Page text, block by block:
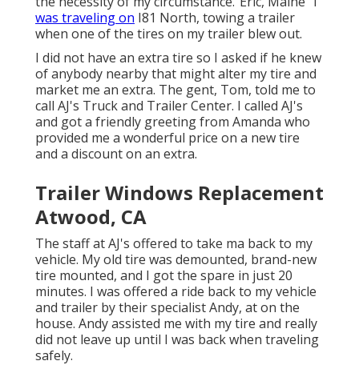
was traveling on I81 North, towing a trailer
when one of the tires on my trailer blew out.
I did not have an extra tire so I asked if he knew
of anybody nearby that might alter my tire and
market me an extra. The gent, Tom, told me to
call AJ's Truck and Trailer Center. I called AJ's
and got a friendly greeting from Amanda who
provided me a wonderful price on a new tire
and a discount on an extra.
Trailer Windows Replacement
Atwood, CA
The staff at AJ's offered to take ma back to my
vehicle. My old tire was demounted, brand-new
tire mounted, and I got the spare in just 20
minutes. I was offered a ride back to my vehicle
and trailer by their specialist Andy, at on the
house. Andy assisted me with my tire and really
did not leave up until I was back when traveling
safely.